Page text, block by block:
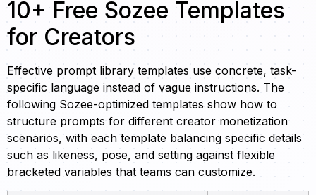
10+ Free Sozee Templates
for Creators
Effective prompt library templates use concrete, task-
specific language instead of vague instructions. The
following Sozee-optimized templates show how to
structure prompts for different creator monetization
scenarios, with each template balancing specific details
such as likeness, pose, and setting against flexible
bracketed variables that teams can customize.